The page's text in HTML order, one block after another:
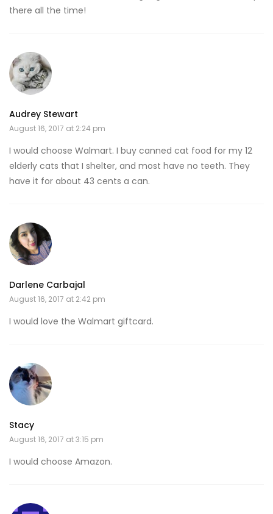
there all the time!
Audrey Stewart
August 16, 2017 at 2:24 pm
I would choose Walmart. I buy canned cat food for my 12
elderly cats that I shelter, and most have no teeth. They
have it for about 43 cents a can.
Darlene Carbajal
August 16, 2017 at 2:42 pm
I would love the Walmart giftcard.
Stacy
August 16, 2017 at 3:15 pm
I would choose Amazon.